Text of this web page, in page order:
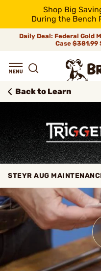
Shop Big
During the Bench
Daily Deal: Federal Gold
Case$381.99
Back to Learn
STEYR AUG